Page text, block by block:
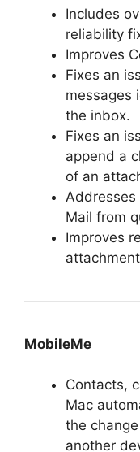
Includes
reliability
Improves
Fixes an
messages
the inbox.
Fixes an
append a
of an
Mail from
Improves
MobileMe
Contacts,
Mac
the
another